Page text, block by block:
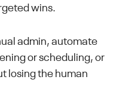
wins.
admin, automate
or scheduling, or
losing the human